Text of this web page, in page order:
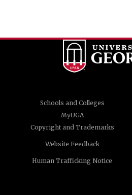
Schools and Colleges
MyUGA
Copyright and Trademarks
Website Feedback
Human Trafficking Notice